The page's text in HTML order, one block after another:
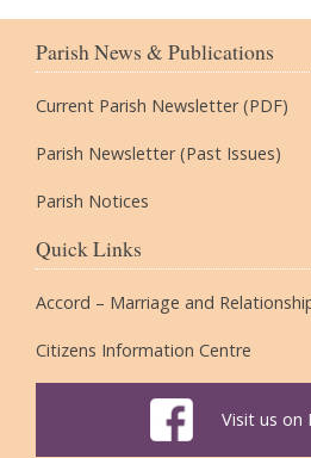
Parish News & Publications
Current Parish Newsletter (PDF)
Parish Newsletter (Past Issues)
Parish Notices
Quick Links
Accord – Marriage and
Citizens Information Centre
Visit us on